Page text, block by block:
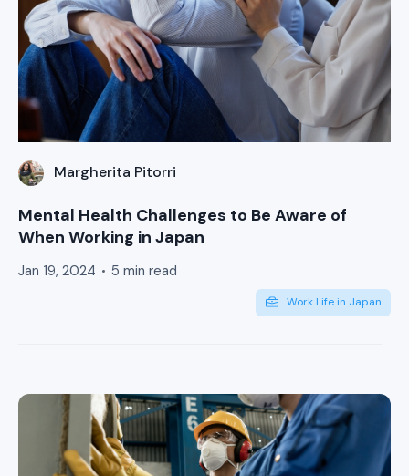
Margherita Pitorri
Mental Health Challenges to Be Aware of
When Working in Japan
Jan 19, 2024 5 min read
Work Life in Japan